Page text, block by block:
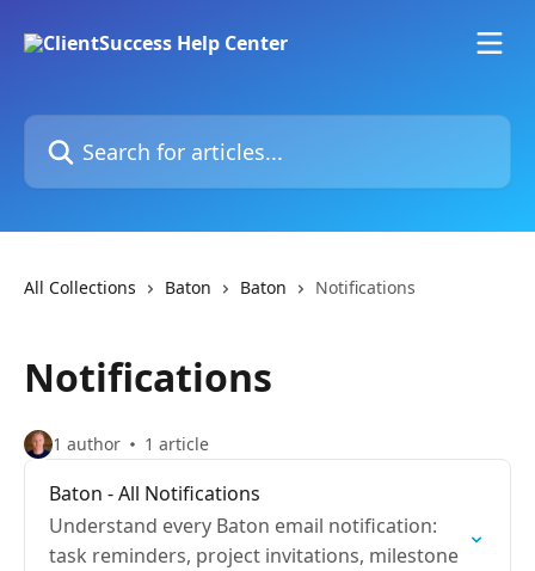
Search for articles...
All Collections Baton Baton Notifications
Notifications
1 author 1 article
Baton - All Notifications
Understand every Baton email notification:
task reminders, project invitations, milestone